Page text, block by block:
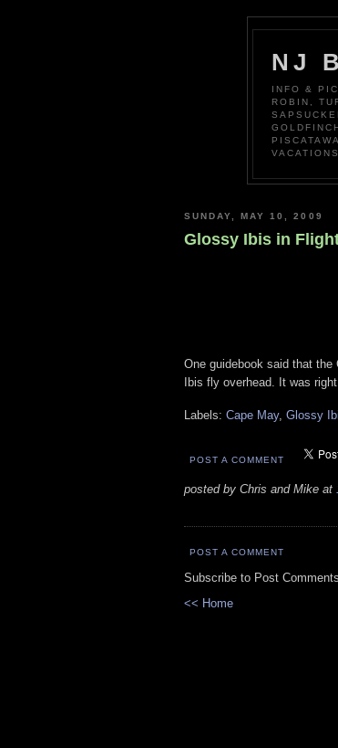
NJ
INFO &
ROBIN,
SUNDAY, MAY 10, 2009
Glossy Ibis in
One guidebook said that
Ibis fly overhead. It was right.
Labels: Cape May, Glossy
POST A COMMENT
posted by Chris and Mike at
POST A COMMENT
Subscribe to Post
<< Home